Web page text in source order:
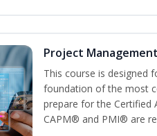
Project
This course is designed
foundation of the most
prepare for the Certified
CAPM® and PMI® are